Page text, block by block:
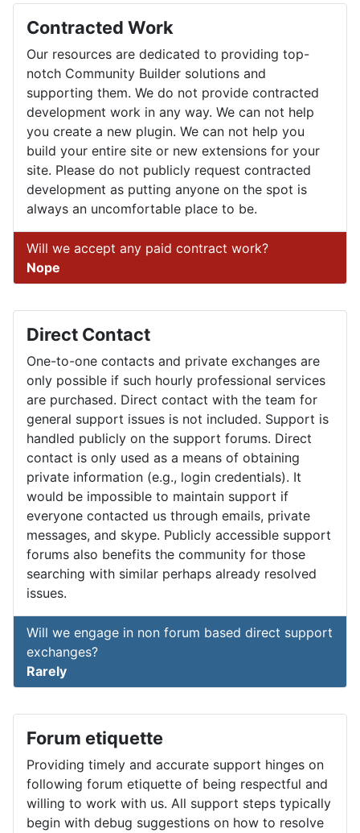
Contracted Work
Our resources are dedicated to providing top-
notch Community Builder solutions and
supporting them. We do not provide contracted
development work in any way. We can not help
you create a new plugin. We can not help you
build your entire site or new extensions for your
site. Please do not publicly request contracted
development as putting anyone on the spot is
always an uncomfortable place to be.
Will we accept any paid contract work?
Nope
Direct Contact
One-to-one contacts and private exchanges are
only possible if such hourly professional services
are purchased. Direct contact with the team for
general support issues is not included. Support is
handled publicly on the support forums. Direct
contact is only used as a means of obtaining
private information (e.g., login credentials). It
would be impossible to maintain support if
everyone contacted us through emails, private
messages, and skype. Publicly accessible support
forums also benefits the community for those
searching with similar perhaps already resolved
issues.
Will we engage in non forum based direct support
exchanges?
Rarely
Forum etiquette
Providing timely and accurate support hinges on
following forum etiquette of being respectful and
willing to work with us. All support steps typically
begin with debug suggestions on how to resolve